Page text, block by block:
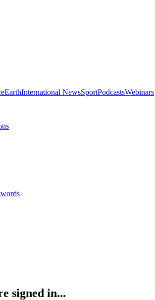
EarthInternational NewsSportPodcastsWebinars
signed in...